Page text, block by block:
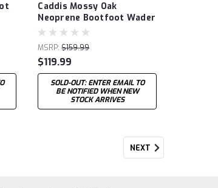
Caddis Mossy Oak
Neoprene Bootfoot Wader
MSRP: $159.99
$119.99
SOLD-OUT: ENTER EMAIL TO
BE NOTIFIED WHEN NEW
STOCK ARRIVES
NEXT